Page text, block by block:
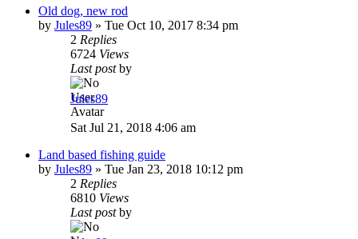
Old dog, new rod
by Jules89 » Tue Oct 10, 2017 8:34 pm
2 Replies
6724 Views
Last postby
Jules89
Sat Jul 21, 2018 4:06 am
Land based fishing guide
by Jules89 » Tue Jan 23, 2018 10:12 pm
2 Replies
6810 Views
Last postby